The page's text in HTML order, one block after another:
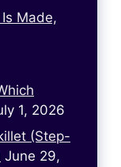
Made,
1, 2026
(Step-
June 29,